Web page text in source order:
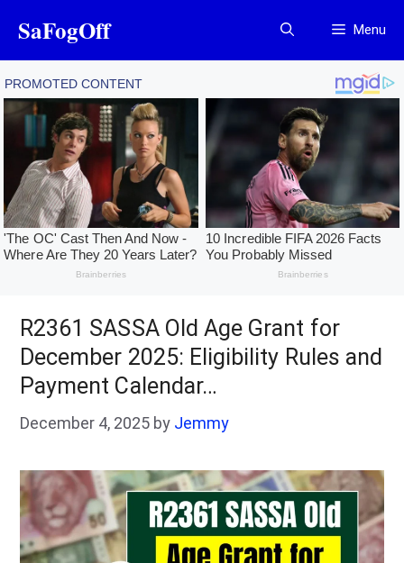
content
SaFogOff Menu
R2361 SASSA Old Age Grant for
December 2025: Eligibility Rules and
Payment Calendar…
December 4, 2025 by Jemmy